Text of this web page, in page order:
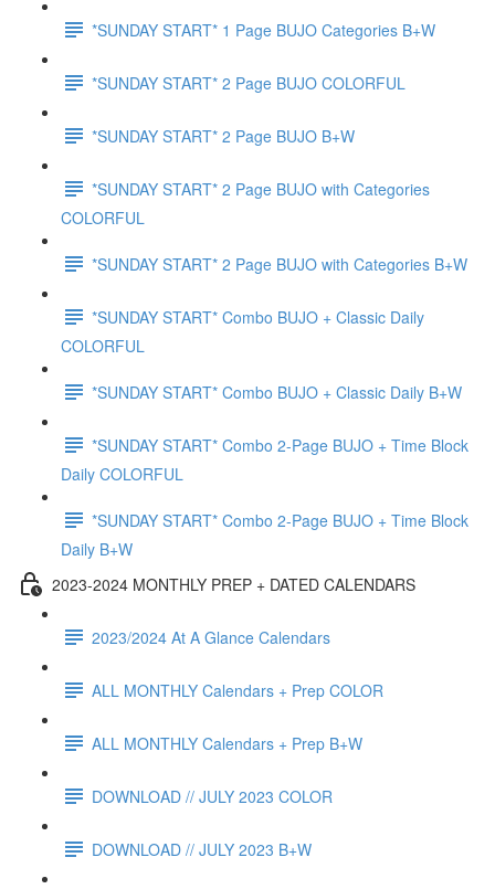
*SUNDAY START* 1 Page BUJO Categories B+W
*SUNDAY START* 2 Page BUJO COLORFUL
*SUNDAY START* 2 Page BUJO B+W
*SUNDAY START* 2 Page BUJO with Categories
COLORFUL
*SUNDAY START* 2 Page BUJO with Categories B+W
*SUNDAY START* Combo BUJO + Classic Daily
COLORFUL
*SUNDAY START* Combo BUJO + Classic Daily B+W
*SUNDAY START* Combo 2-Page BUJO + Time Block
Daily COLORFUL
*SUNDAY START* Combo 2-Page BUJO + Time Block
Daily B+W
2023-2024 MONTHLY PREP + DATED CALENDARS
2023/2024 At A Glance Calendars
ALL MONTHLY Calendars + Prep COLOR
ALL MONTHLY Calendars + Prep B+W
DOWNLOAD // JULY 2023 COLOR
DOWNLOAD // JULY 2023 B+W